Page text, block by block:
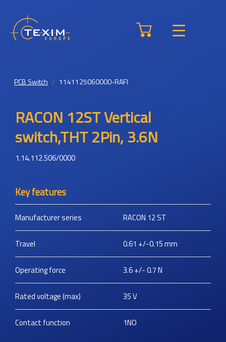
PCB Switch 1141125060000-RAFI
RACON 12ST Vertical
switch,THT 2Pin, 3.6N
1.14.112.506/0000
Key features
Manufacturer series RACON 12 ST
Travel 0.61 +/-0.15mm
Operating force 3.6 +/- 0.7N
Rated voltage (max) 35V
Contact function 1NO